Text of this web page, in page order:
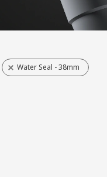
Water Seal - 38mm